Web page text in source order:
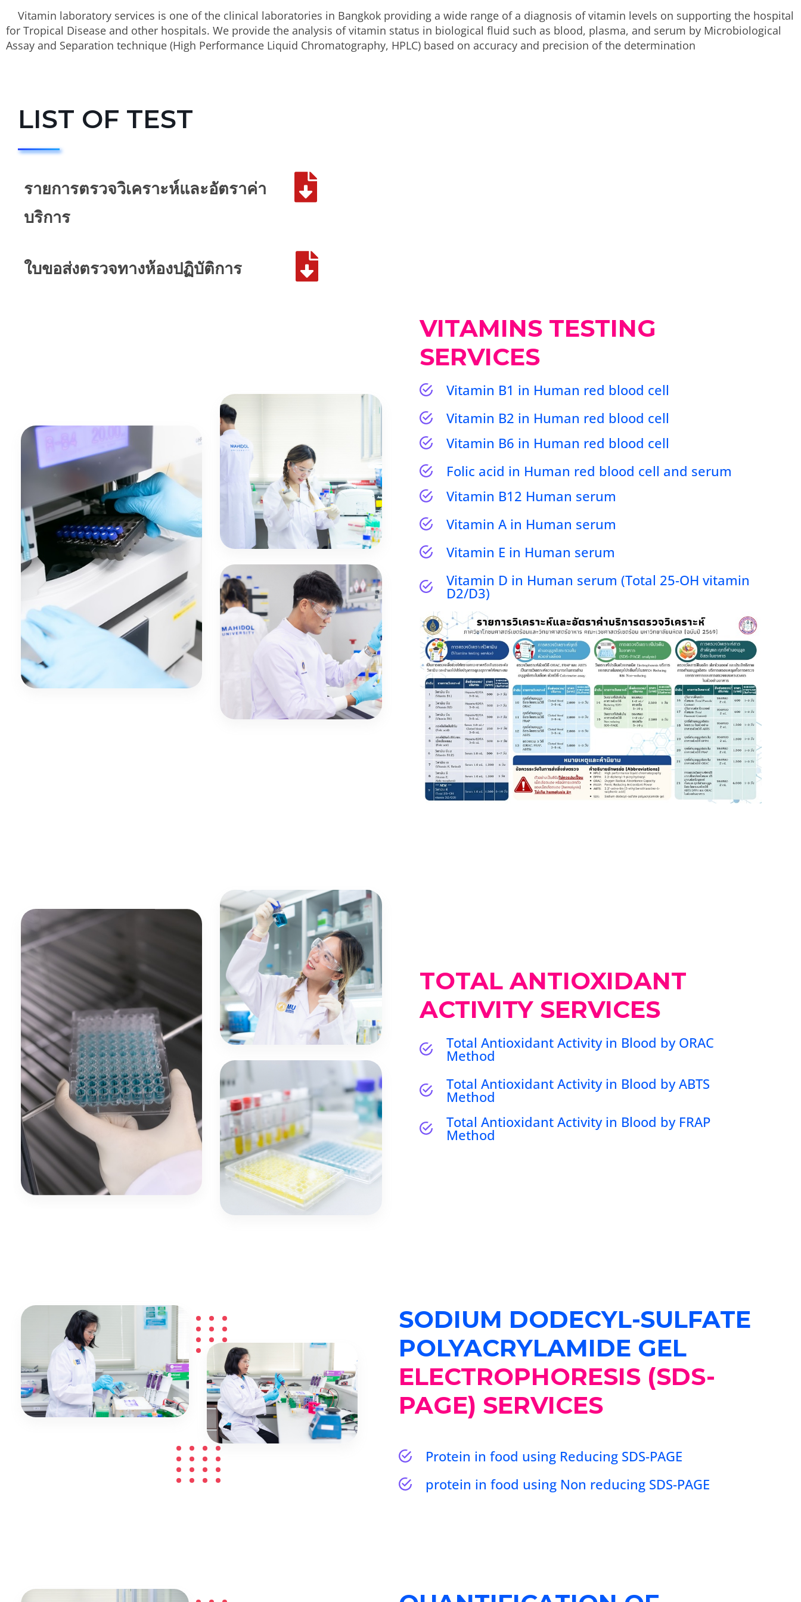
Vitamin laboratory services is one of the clinical laboratories in Bangkok providing a wide range of a diagnosis of vitamin levels on supporting the hospital
for Tropical Disease and other hospitals. We provide the analysis of vitamin status in biological fluid such as blood, plasma, and serum by Microbiological
Assay and Separation technique (High Performance Liquid Chromatography, HPLC) based on accuracy and precision of the determination
LIST OF TEST
รายการตรวจวิเคราะห์และอัตราค่า
บริการ
ใบขอส่งตรวจทางห้องปฏิบัติการ
VITAMINS TESTING
SERVICES
Vitamin B1 in Human red blood cell
Vitamin B2 in Human red blood cell
Vitamin B6 in Human red blood cell
Folic acid in Human red blood cell and serum
Vitamin B12 Human serum
Vitamin A in Human serum
Vitamin E in Human serum
Vitamin D in Human serum (Total 25-OH vitamin
D2/D3)
TOTAL ANTIOXIDANT
ACTIVITY SERVICES
Total Antioxidant Activity in Blood by ORAC
Method
Total Antioxidant Activity in Blood by ABTS
Method
Total Antioxidant Activity in Blood by FRAP
Method
SODIUM DODECYL-SULFATE
POLYACRYLAMIDE GEL
ELECTROPHORESIS (SDS-
PAGE) SERVICES
Protein in food using Reducing SDS-PAGE
protein in food using Non reducing SDS-PAGE